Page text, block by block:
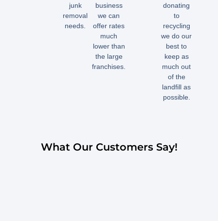
junk
removal
needs.
business
we can
offer rates
much
lower than
the large
franchises.
donating
to
recycling
we do our
best to
keep as
much out
of the
landfill as
possible.
What Our Customers Say!